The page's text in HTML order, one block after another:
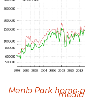
Menlo Park home